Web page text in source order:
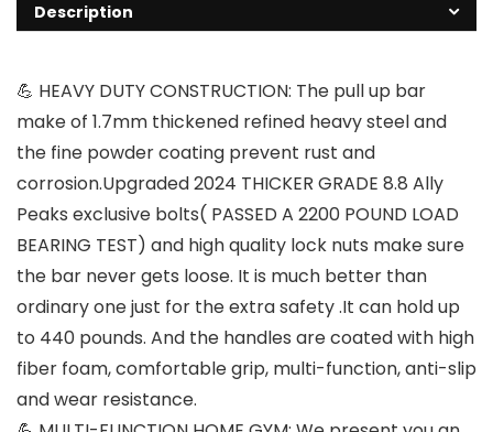
Description
💪 HEAVY DUTY CONSTRUCTION: The pull up bar
make of 1.7mm thickened refined heavy steel and
the fine powder coating prevent rust and
corrosion.Upgraded 2024 THICKER GRADE 8.8 Ally
Peaks exclusive bolts( PASSED A 2200 POUND LOAD
BEARING TEST) and high quality lock nuts make sure
the bar never gets loose. It is much better than
ordinary one just for the extra safety .It can hold up
to 440 pounds. And the handles are coated with high
fiber foam, comfortable grip, multi-function, anti-slip
and wear resistance.